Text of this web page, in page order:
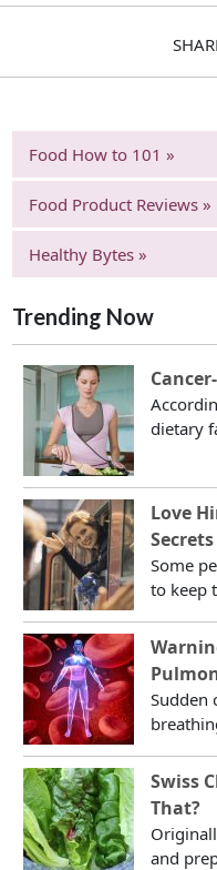
Food How to 101 »
Food Product Reviews »
Healthy Bytes »
Trending Now
dietary
Love
Secrets
Some
to keep
Sudden
Swiss
That?
and